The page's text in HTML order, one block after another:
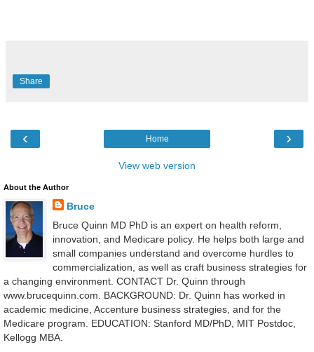
Share
‹ ›
Home
View web version
About the Author
Bruce
Bruce Quinn MD PhD is an expert on health reform,
innovation, and Medicare policy. He helps both large and
small companies understand and overcome hurdles to
commercialization, as well as craft business strategies for
a changing environment. CONTACT Dr. Quinn through
www.brucequinn.com. BACKGROUND: Dr. Quinn has worked in
academic medicine, Accenture business strategies, and for the
Medicare program. EDUCATION: Stanford MD/PhD, MIT Postdoc,
Kellogg MBA.